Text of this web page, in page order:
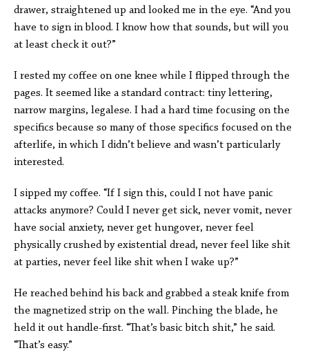
drawer, straightened up and looked me in the eye. “And you
have to sign in blood. I know how that sounds, but will you
at least check it out?”
I rested my coffee on one knee while I flipped through the
pages. It seemed like a standard contract: tiny lettering,
narrow margins, legalese. I had a hard time focusing on the
specifics because so many of those specifics focused on the
afterlife, in which I didn’t believe and wasn’t particularly
interested.
I sipped my coffee. “If I sign this, could I not have panic
attacks anymore? Could I never get sick, never vomit, never
have social anxiety, never get hungover, never feel
physically crushed by existential dread, never feel like shit
at parties, never feel like shit when I wake up?”
He reached behind his back and grabbed a steak knife from
the magnetized strip on the wall. Pinching the blade, he
held it out handle-first. “That’s basic bitch shit,” he said.
“That’s easy.”